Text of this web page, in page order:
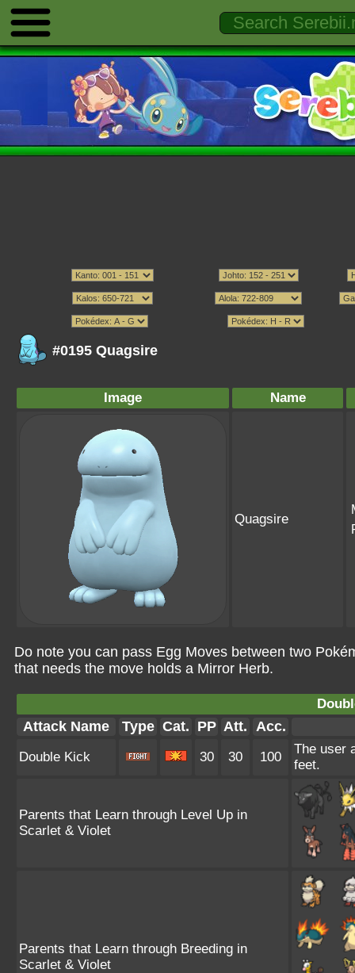
#0195 Quagsire
Image Name
Quagsire
Do note you can pass Egg Moves between two
that needs the move holds a Mirror Herb.
Attack Name Type Cat. PP Att. Acc.
Double Kick 30 30 100
The user
feet.
Parents that Learn through Level Up in
Scarlet & Violet
Parents that Learn through Breeding in
Scarlet & Violet